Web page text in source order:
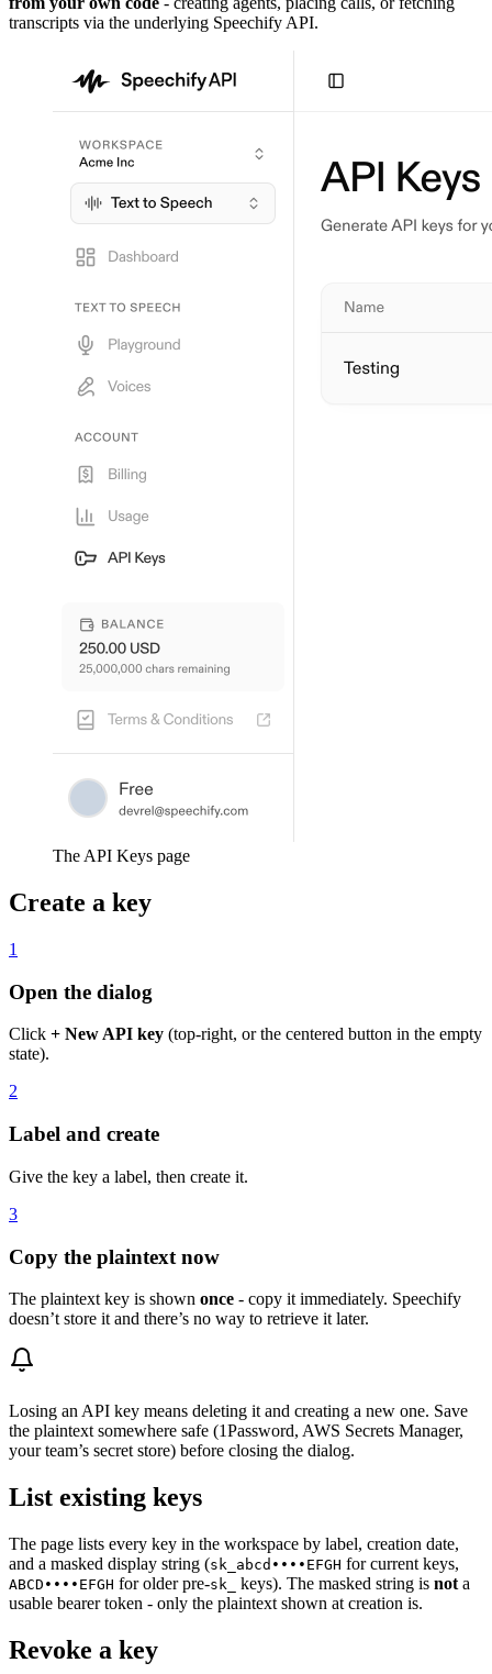
transcripts via the underlying Speechify API.
The API Keys page
Create a key
1
Open the dialog
Click + New API key (top-right, or the centered button in the empty
state).
2
Label and create
Give the key a label, then create it.
3
Copy the plaintext now
The plaintext key is shown once - copy it immediately. Speechify
doesn’t store it and there’s no way to retrieve it later.
Losing an API key means deleting it and creating a new one. Save
the plaintext somewhere safe (1Password, AWS Secrets Manager,
your team’s secret store) before closing the dialog.
List existing keys
The page lists every key in the workspace by label, creation date,
and a masked display string (sk_abcd••••EFGH for current keys,
ABCD••••EFGH for older pre-sk_ keys). The masked string is not a
usable bearer token - only the plaintext shown at creation is.
Revoke a key